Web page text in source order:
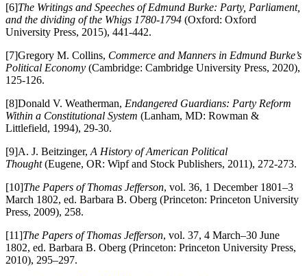
[6]The Writings and Speeches of Edmund Burke: Party, Parliament,
and the dividing of the Whigs 1780-1794 (Oxford: Oxford
University Press, 2015), 441-442.
[7]Gregory M. Collins, Commerce and Manners in Edmund Burke’s
Political Economy (Cambridge: Cambridge University Press, 2020),
125-126.
[8]Donald V. Weatherman, Endangered Guardians: Party Reform
Within a Constitutional System (Lanham, MD: Rowman &
Littlefield, 1994), 29-30.
[9]A. J. Beitzinger, A History of American Political
Thought(Eugene, OR: Wipf and Stock Publishers, 2011), 272-273.
[10]The Papers of Thomas Jefferson, vol. 36, 1 December 1801–3
March 1802, ed. Barbara B. Oberg (Princeton: Princeton University
Press, 2009), 258.
[11]The Papers of Thomas Jefferson, vol. 37, 4 March–30 June
1802, ed. Barbara B. Oberg (Princeton: Princeton University Press,
2010), 295–297.